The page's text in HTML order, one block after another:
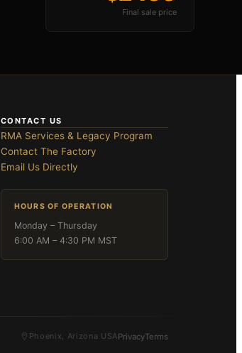
Final sale price
CONTACT US
RMA Services & Legacy Program
Contact The Factory
Email Us Directly
HOURS OF OPERATION
Monday – Thursday
6:00 AM – 4:30 PM MST
Phoenix, Arizona USAPrivacyTerms